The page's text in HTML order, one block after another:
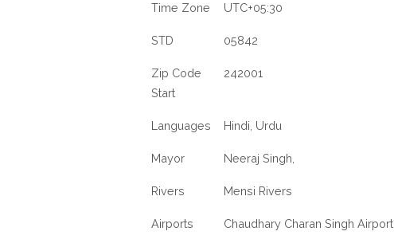
Time Zone UTC+05:30
STD 05842
Zip Code
Start
242001
Languages Hindi, Urdu
Mayor Neeraj Singh,
Rivers Mensi Rivers
Airports Chaudhary Charan Singh Airport.